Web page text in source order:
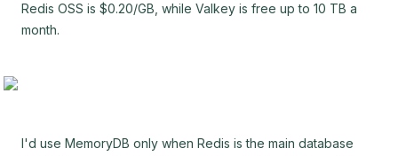
Redis OSS is $0.20/GB, while Valkey is free up to 10 TB a
month.
I'd use MemoryDB only when Redis is the main database